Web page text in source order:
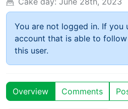
You are not logged in. If you
account that is able to
this user.
Overview Comments